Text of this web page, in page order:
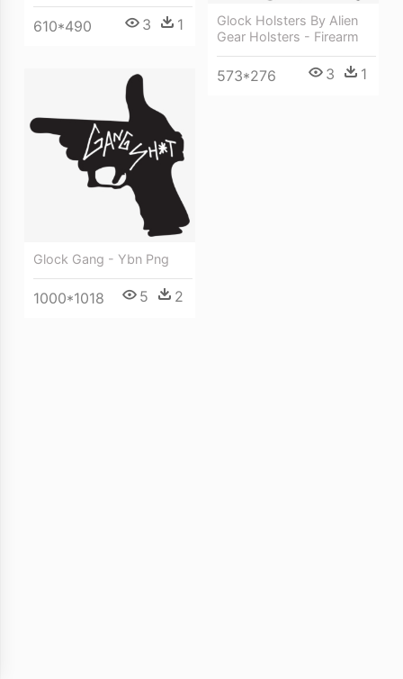
610*490 3 1
Glock Holsters By Alien
Gear Holsters - Firearm
573*276 3 1
Glock Gang - Ybn Png
1000*1018 5 2